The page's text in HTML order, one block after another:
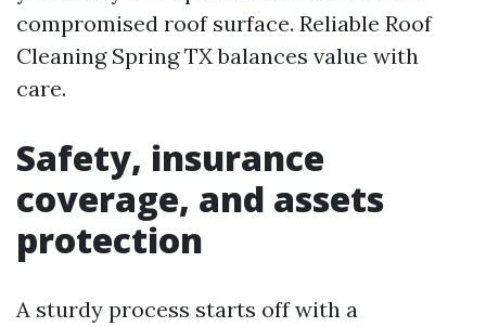
compromised roof surface. Reliable Roof
Cleaning Spring TX balances value with
care.
Safety, insurance
coverage, and assets
protection
A sturdy process starts off with a